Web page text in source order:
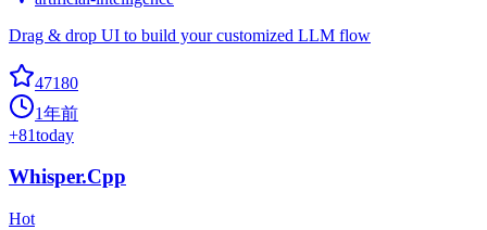
Drag & drop UI to build your customized LLM flow
47180
1年前
+81today
Whisper.Cpp
Hot